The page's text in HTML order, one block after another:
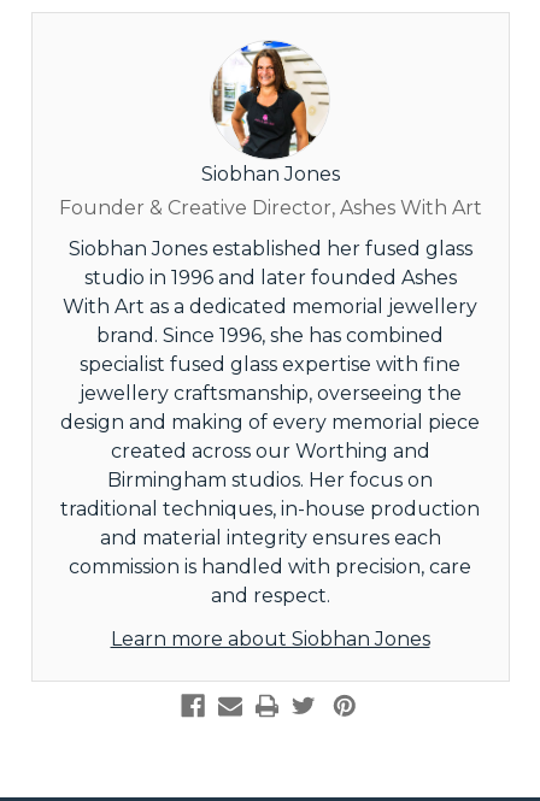
Siobhan Jones
Founder & Creative Director, Ashes With Art
Siobhan Jones established her fused glass
studio in 1996 and later founded Ashes
With Art as a dedicated memorial jewellery
brand. Since 1996, she has combined
specialist fused glass expertise with fine
jewellery craftsmanship, overseeing the
design and making of every memorial piece
created across our Worthing and
Birmingham studios. Her focus on
traditional techniques, in-house production
and material integrity ensures each
commission is handled with precision, care
and respect.
Learn more about Siobhan Jones